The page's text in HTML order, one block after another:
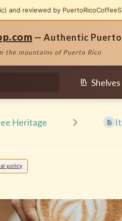
and reviewed by
— Authentic
the mountains of Puerto Rico
Shelves
Heritage
policy